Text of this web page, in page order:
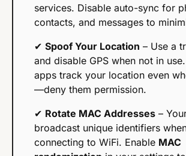
services. Disable auto-sync for
contacts, and messages to
✔ Spoof Your Location – Use a
and disable GPS when not in
apps track your location even
—deny them permission.
✔ Rotate MAC Addresses –
broadcast unique identifiers
connecting to WiFi. Enable MAC